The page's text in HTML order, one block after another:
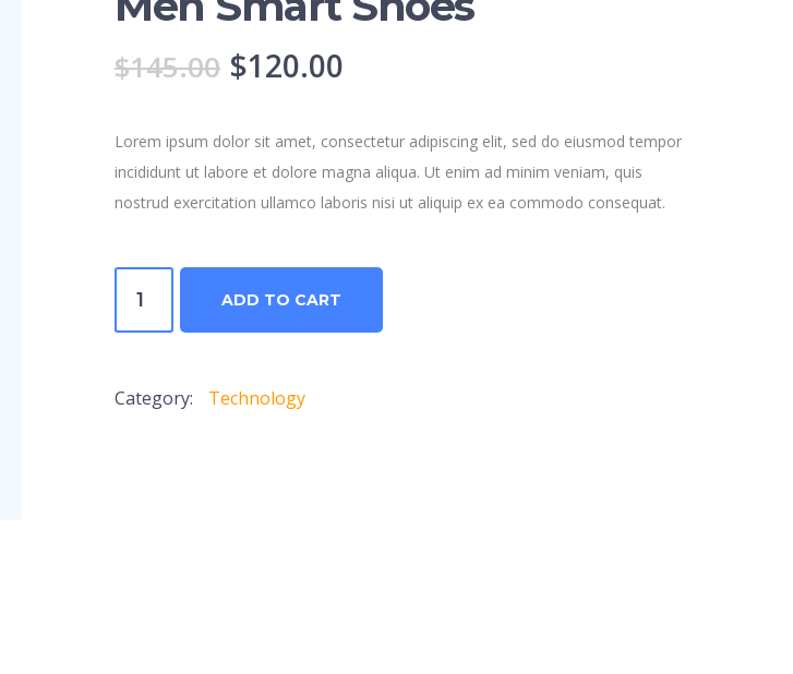
$145.00 Original
was:
$145.00.
$120.00
is:
$120.00.
Lorem ipsum dolor sit amet, consectetur adipiscing elit, sed do eiusmod tempor
incididunt ut labore et dolore magna aliqua. Ut enim ad minim veniam, quis
nostrud exercitation ullamco laboris nisi ut aliquip ex ea commodo consequat.
Smart
ADD TO CART
Category: Technology